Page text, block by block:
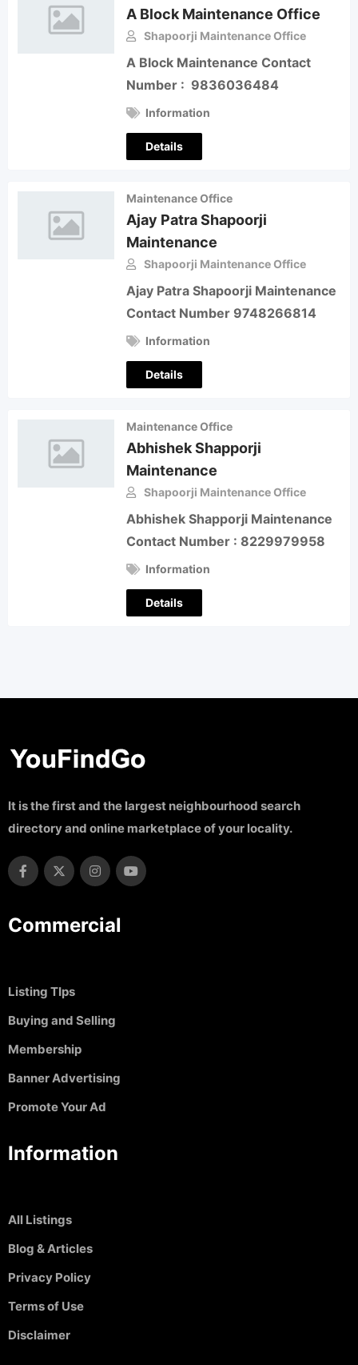
A Block Maintenance Office
Shapoorji Maintenance Office
A Block Maintenance Contact
Number : 9836036484
Information
Details
Maintenance Office
Ajay Patra Shapoorji
Maintenance
Shapoorji Maintenance Office
Ajay Patra Shapoorji Maintenance
Contact Number 9748266814
Information
Details
Maintenance Office
Abhishek Shapporji
Maintenance
Shapoorji Maintenance Office
Abhishek Shapporji Maintenance
Contact Number : 8229979958
Information
Details
It is the first and the largest neighbourhood search
directory and online marketplace of your locality.
Commercial
Listing TIps
Buying and Selling
Membership
Banner Advertising
Promote Your Ad
Information
All Listings
Blog & Articles
Privacy Policy
Terms of Use
Disclaimer